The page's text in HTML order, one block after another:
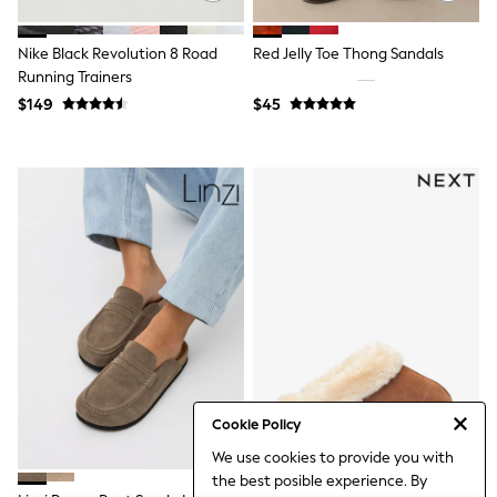
Cookie Policy
We use cookies to provide you with
the best posible experience. By
6-8 years
9-11 years
12-14 years
15 Years +
Summer Dresses
Boots
Sandals & Clogs
School Shoes
Shoes
Sneakers
Wide Fit
Shop All Footwear
Briefs
Crop Tops
Socks & Tights
Slippers
Vests
Shop All Underwear
All Girls Schoolwear
Nike Black Revolution 8 Road
Running Trainers
$149
Red Jelly Toe Thong Sandals
$45